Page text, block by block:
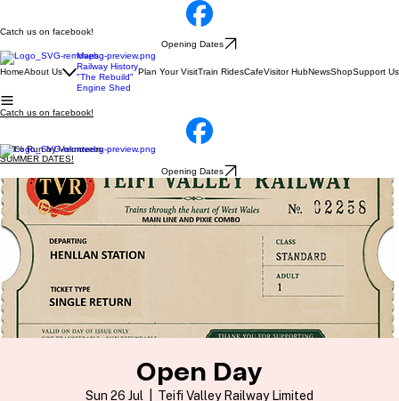
Catch us on facebook!
Opening Dates
HomeAbout Us
Maps
Railway History
"The Rebuild"
Engine Shed
Plan Your VisitTrain RidesCafeVisitor HubNewsShopSupport Us
Catch us on facebook!
100% Run by Volunteers
SUMMER DATES!
Opening Dates
Open Day
Sun 26 Jul Teifi Valley Railway Limited